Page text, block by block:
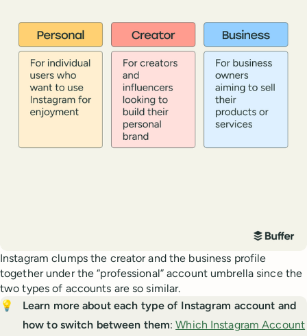
Instagram clumps the creator and the business profile
together under the “professional” account umbrella since the
two types of accounts are so similar.
💡
Learn more about each type of Instagram account and
how to switch between them:Which Instagram Account